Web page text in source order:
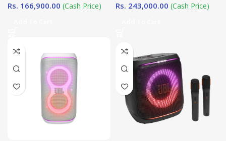
Rs. 166,900.00 (Cash Price)
Rs. 243,000.00 (Cash Price)